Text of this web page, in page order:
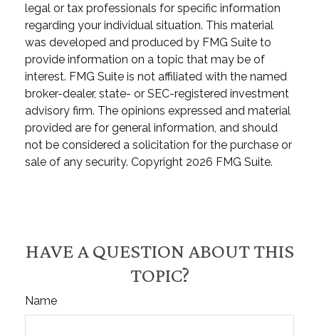
legal or tax professionals for specific information
regarding your individual situation. This material
was developed and produced by FMG Suite to
provide information on a topic that may be of
interest. FMG Suite is not affiliated with the named
broker-dealer, state- or SEC-registered investment
advisory firm. The opinions expressed and material
provided are for general information, and should
not be considered a solicitation for the purchase or
sale of any security. Copyright 2026 FMG Suite.
HAVE A QUESTION ABOUT THIS
TOPIC?
Name